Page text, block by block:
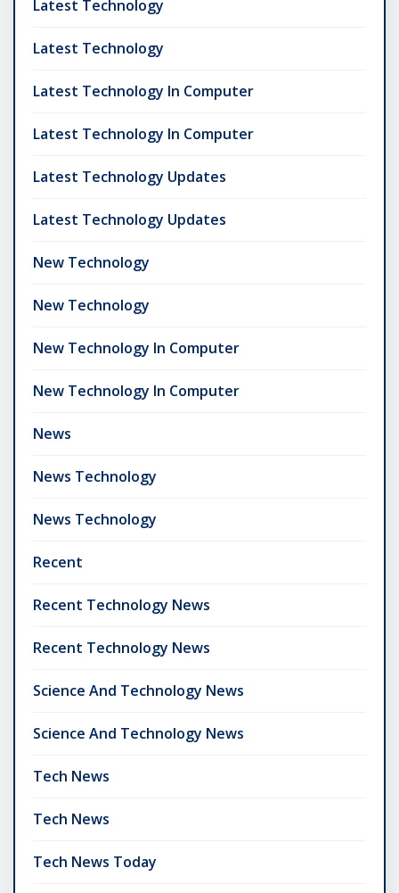
Latest Technology
Latest Technology
Latest Technology In Computer
Latest Technology In Computer
Latest Technology Updates
Latest Technology Updates
New Technology
New Technology
New Technology In Computer
New Technology In Computer
News
News Technology
News Technology
Recent
Recent Technology News
Recent Technology News
Science And Technology News
Science And Technology News
Tech News
Tech News
Tech News Today